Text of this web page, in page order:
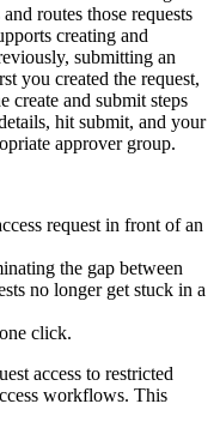
routes those requests
creating and
submitting an
you created the request,
create and submit steps
hit submit, and your
approver group.
request in front of an
the gap between
no longer get stuck in a
click.
access to restricted
workflows. This